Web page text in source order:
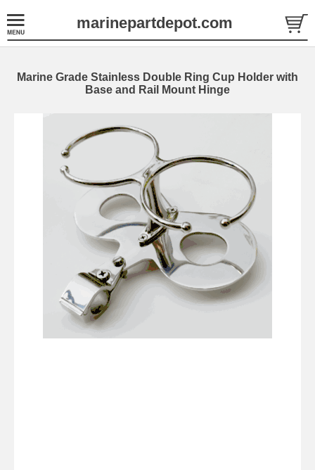
marinepartdepot.com
Marine Grade Stainless Double Ring Cup Holder with
Base and Rail Mount Hinge